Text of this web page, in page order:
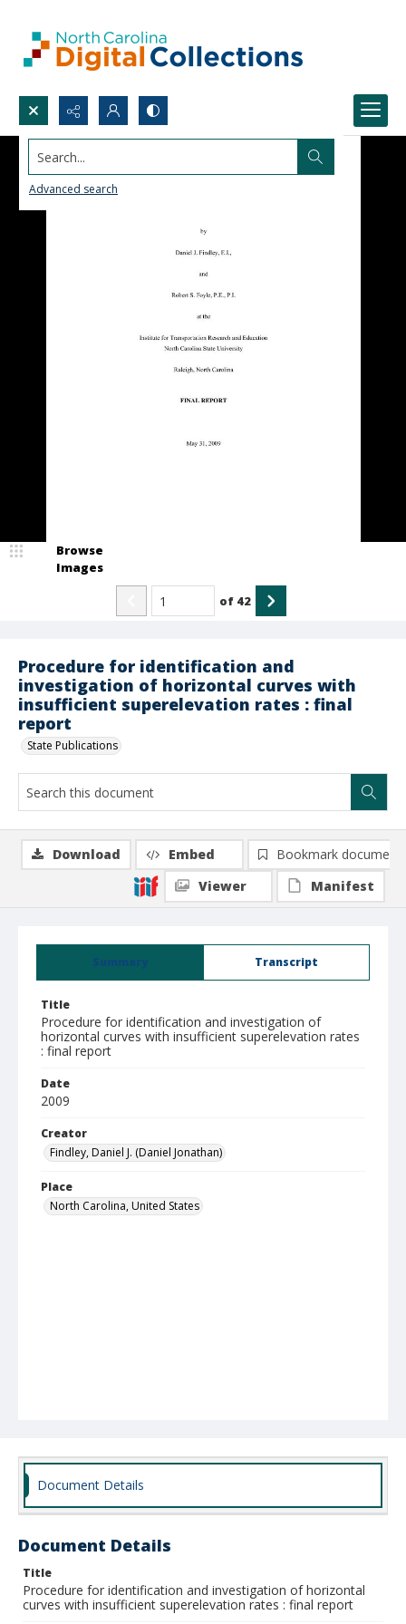
Search...
Advanced search
Procedure for identification and
investigation of horizontal curves with
insufficient superelevation rates : final
report
State Publications
Browse
Images
of 42
Summary Transcript
Title
Procedure for identification and investigation of
horizontal curves with insufficient superelevation rates
: final report
Date
2009
Creator
Findley, Daniel J. (Daniel Jonathan)
Place
North Carolina, United States
Download Embed
Bookmark document
Viewer
Manifest
Document Details
Document Details
Title
Procedure for identification and investigation of horizontal
curves with insufficient superelevation rates : final report